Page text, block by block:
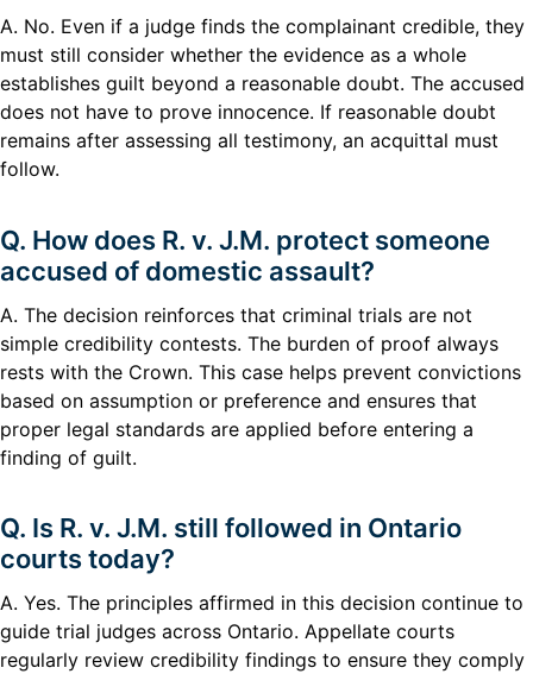
A. No. Even if a judge finds the complainant credible, they
must still consider whether the evidence as a whole
establishes guilt beyond a reasonable doubt. The accused
does not have to prove innocence. If reasonable doubt
remains after assessing all testimony, an acquittal must
follow.
Q. How does R. v. J.M. protect someone
accused of domestic assault?
A. The decision reinforces that criminal trials are not
simple credibility contests. The burden of proof always
rests with the Crown. This case helps prevent convictions
based on assumption or preference and ensures that
proper legal standards are applied before entering a
finding of guilt.
Q. Is R. v. J.M. still followed in Ontario
courts today?
A. Yes. The principles affirmed in this decision continue to
guide trial judges across Ontario. Appellate courts
regularly review credibility findings to ensure they comply